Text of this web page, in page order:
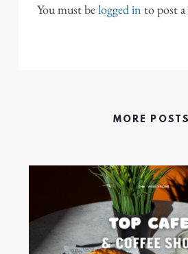
You must belogged in to post
MORE